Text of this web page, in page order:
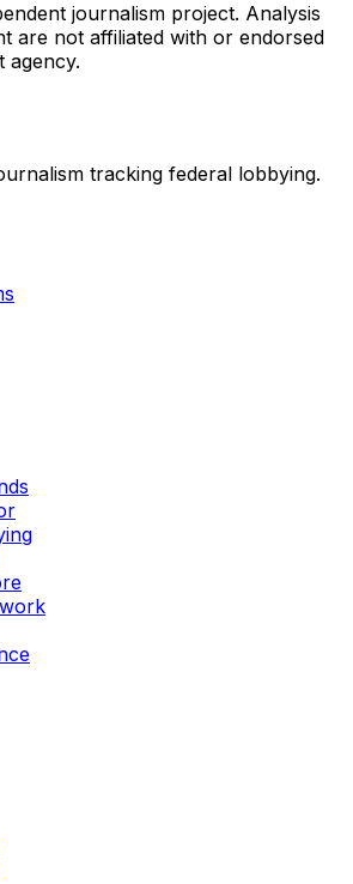
journalism project. Analysis
are not affiliated with or endorsed
agency.
tracking federal lobbying.